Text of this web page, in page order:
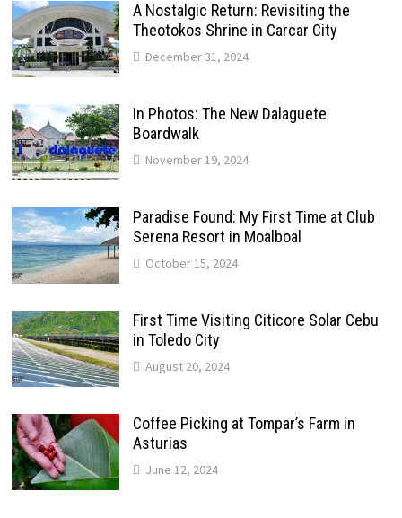
A Nostalgic Return: Revisiting the
Theotokos Shrine in Carcar City
December 31, 2024
In Photos: The New Dalaguete
Boardwalk
November 19, 2024
Paradise Found: My First Time at Club
Serena Resort in Moalboal
October 15, 2024
First Time Visiting Citicore Solar Cebu
in Toledo City
August 20, 2024
Coffee Picking at Tompar’s Farm in
Asturias
June 12, 2024